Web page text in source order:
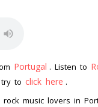
Portugal . Listen to
to click here .
music lovers in